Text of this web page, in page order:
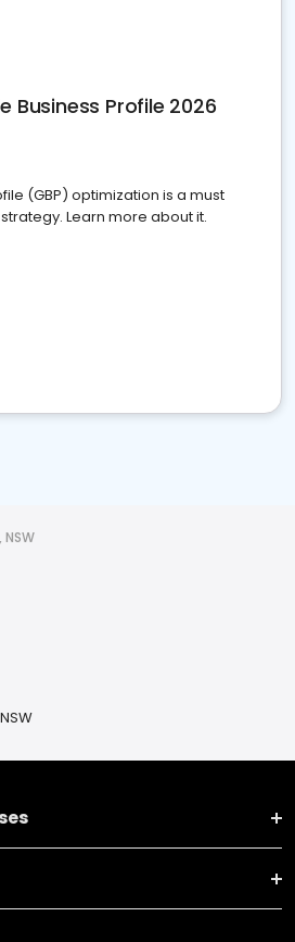
Business Profile 2026
(GBP) optimization is a must
Learn more about it.